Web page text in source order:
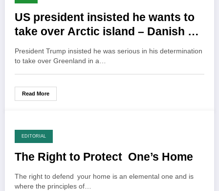
US president insisted he wants to
take over Arctic island – Danish PM
shocked
President Trump insisted he was serious in his determination
to take over Greenland in a…
Read More
EDITORIAL
The Right to Protect One’s Home
The right to defend your home is an elemental one and is
where the principles of…